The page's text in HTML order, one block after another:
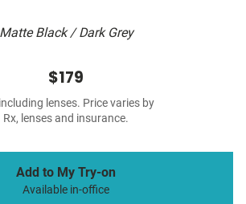
Matte Black / Dark Grey
$179
lenses. Price varies by
Rx, lenses and insurance.
Add to My Try-on
Available in-office